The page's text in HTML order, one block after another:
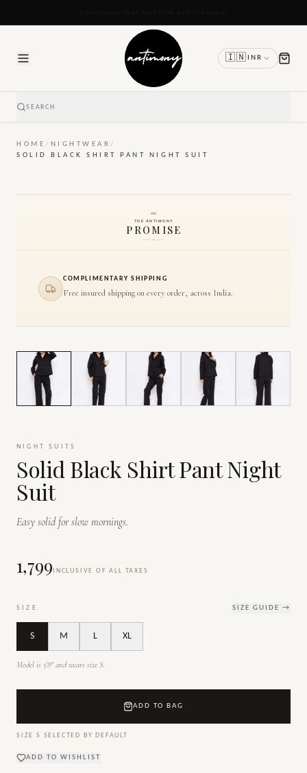
🇮🇳 INR
SEARCH
HOME/ NIGHTWEAR/
SOLID BLACK SHIRT PANT NIGHT SUIT
THE ANTIMONY
PROMISE
COMPLIMENTARY SHIPPING
Free insured shipping on every order, across India.
1/7
NIGHT SUITS
Solid Black Shirt Pant Night
Suit
Easy solid for slow mornings.
₹1,799 INCLUSIVE OF ALL TAXES
SIZE SIZE GUIDE →
S M L XL
Model is 5'8" and wears size S.
ADD TO BAG
SIZE S SELECTED BY DEFAULT
ADD TO WISHLIST